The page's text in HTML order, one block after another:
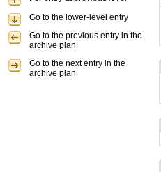
Go to the lower-level entry
Go to the previous entry in the
archive plan
Go to the next entry in the
archive plan